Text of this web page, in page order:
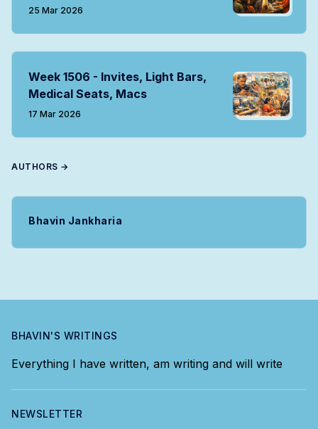
25 Mar 2026
Week 1506 - Invites, Light Bars,
Medical Seats, Macs
17 Mar 2026
AUTHORS →
Bhavin Jankharia
BHAVIN'S WRITINGS
Everything I have written, am writing and will write
NEWSLETTER